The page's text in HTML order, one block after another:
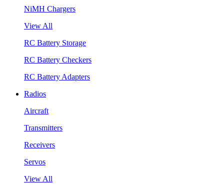
NiMH Chargers
View All
RC Battery Storage
RC Battery Checkers
RC Battery Adapters
Radios
Aircraft
Transmitters
Receivers
Servos
View All